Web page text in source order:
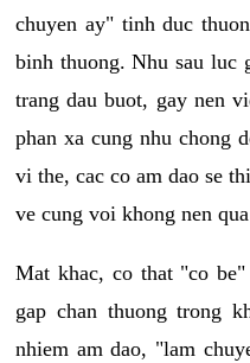
chuyen ay" tinh duc
binh thuong. Nhu sau luc
trang dau buot, gay nen
phan xa cung nhu chong
vi the, cac co am dao se
ve cung voi khong nen
Mat khac, co that "co
gap chan thuong trong
nhiem am dao, "lam